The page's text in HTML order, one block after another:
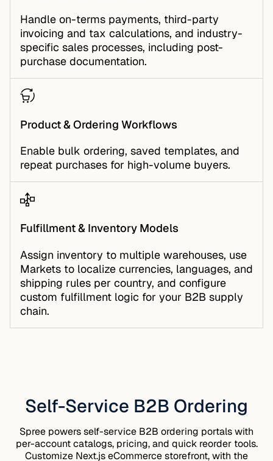
Handle on-terms payments, third-party
invoicing and tax calculations, and industry-
specific sales processes, including post-
purchase documentation.
Product & Ordering Workflows
Enable bulk ordering, saved templates, and
repeat purchases for high-volume buyers.
Fulfillment & Inventory Models
Assign inventory to multiple warehouses, use
Markets to localize currencies, languages, and
shipping rules per country, and configure
custom fulfillment logic for your B2B supply
chain.
Self-Service B2B Ordering
Spree powers self-service B2B ordering portals with
per-account catalogs, pricing, and quick reorder tools.
Customize Next.js eCommercestorefront, with the